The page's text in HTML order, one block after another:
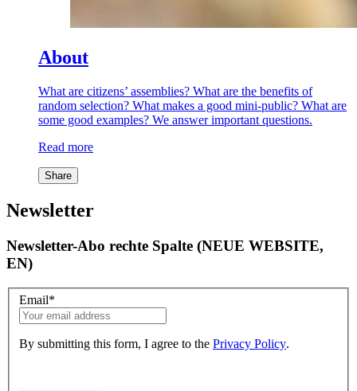
About
What are citizens’ assemblies? What are the benefits of
random selection? What makes a good mini-public? What are
some good examples? We answer important questions.
Read more
Share
Newsletter
Newsletter-Abo rechte Spalte (NEUE WEBSITE,
EN)
Email*
By submitting this form, I agree to the Privacy Policy.